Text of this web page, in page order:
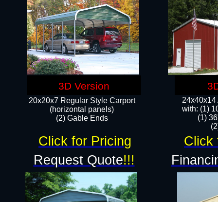
24x40x14
with: (1)
(1)
20x20x7 Regular Style Carport
(horizontal panels)
(2) Gable Ends
Request Quote!!!
Click for Pricing Click
3D Version